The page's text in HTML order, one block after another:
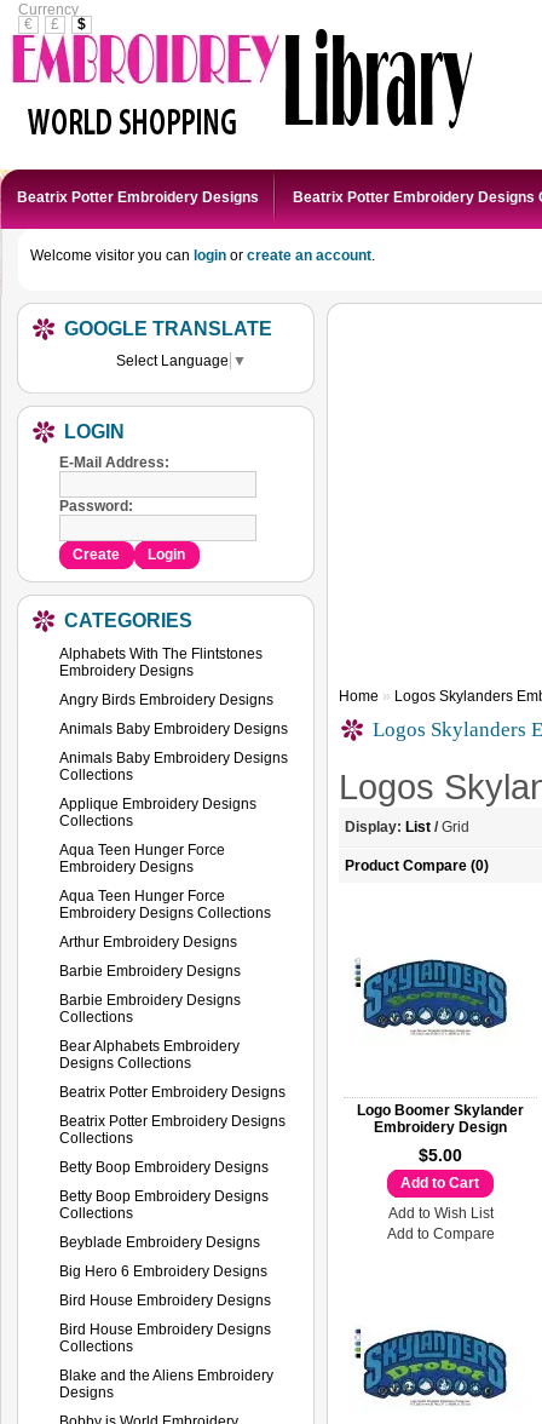
Currency
€
£ $
Welcome visitor you can login or create an account.
Beatrix Potter Embroidery Designs Beatrix Potter Embroidery Designs
GOOGLE TRANSLATE
Select Language ▼
LOGIN
E-Mail Address:
Password:
Create Login
CATEGORIES
Alphabets With The Flintstones
Embroidery Designs
Angry Birds Embroidery Designs
Animals Baby Embroidery Designs
Animals Baby Embroidery Designs
Collections
Applique Embroidery Designs
Collections
Aqua Teen Hunger Force
Embroidery Designs
Aqua Teen Hunger Force
Embroidery Designs Collections
Arthur Embroidery Designs
Barbie Embroidery Designs
Barbie Embroidery Designs
Collections
Bear Alphabets Embroidery
Designs Collections
Beatrix Potter Embroidery Designs
Beatrix Potter Embroidery Designs
Collections
Betty Boop Embroidery Designs
Betty Boop Embroidery Designs
Collections
Beyblade Embroidery Designs
Big Hero 6 Embroidery Designs
Bird House Embroidery Designs
Bird House Embroidery Designs
Collections
Blake and the Aliens Embroidery
Designs
Home » Logos Skylanders
Logos Skylanders
Logos
Display: List /Grid
Product Compare (0)
Logo Boomer Skylander
Embroidery Design
$5.00
Add to Cart
Add to Wish List
Add to Compare